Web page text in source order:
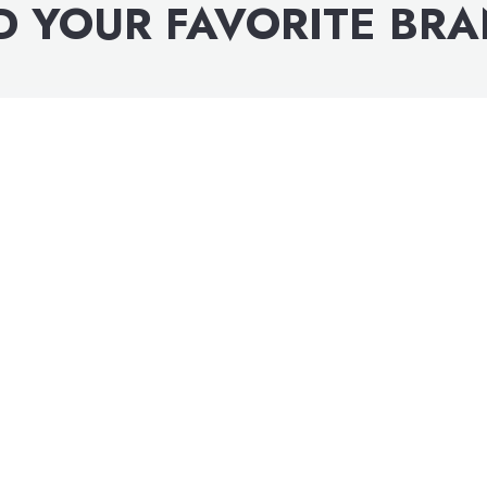
YOUR FAVORITE